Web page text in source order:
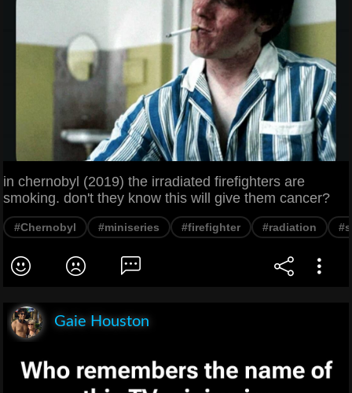
in chernobyl (2019) the irradiated firefighters are
smoking. don't they know this will give them cancer?
#Chernobyl #miniseries #firefighter #radiation
Gaie Houston